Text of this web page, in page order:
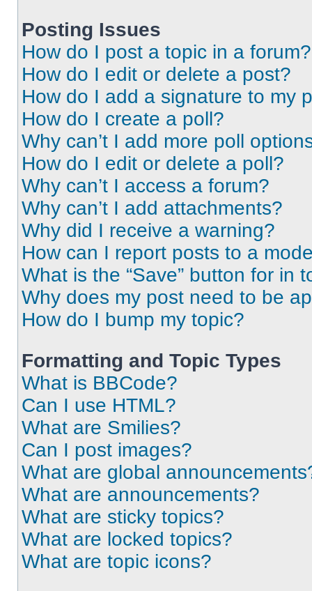
Posting Issues
How do I post a topic in a forum?
How do I edit or delete a post?
How do I add a signature to my
How do I create a poll?
Why can’t I add more poll
How do I edit or delete a poll?
Why can’t I access a forum?
Why can’t I add attachments?
Why did I receive a warning?
How can I report posts to a
What is the “Save” button for in
Why does my post need to be
How do I bump my topic?
Formatting and Topic Types
What is BBCode?
Can I use HTML?
What are Smilies?
Can I post images?
What are global
What are announcements?
What are sticky topics?
What are locked topics?
What are topic icons?